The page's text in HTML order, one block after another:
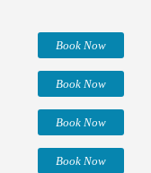
Book Now
Book Now
Book Now
Book Now